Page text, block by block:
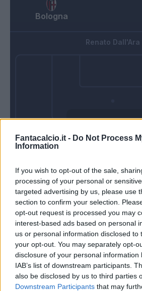
Fantacalcio.it - Do Not Process
Information
If you wish to opt-out of the sale,
processing of your personal or
targeted advertising by us, please use
section to confirm your selection.
opt-out request is processed you may
interest-based ads based on personal
us or personal information disclosed to
your opt-out. You may separately opt-
disclosure of your personal information
IAB’s list of downstream participants.
also be disclosed by us to third parties
Downstream Participants that may
Bologna
Domenica 10
Renato Dall'Ara